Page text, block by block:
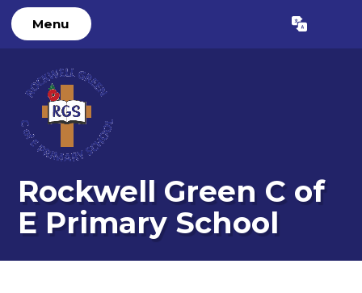
Menu Translate
Rockwell Green C of
E Primary School